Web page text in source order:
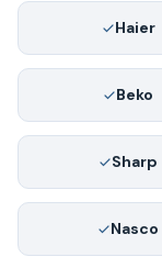
Haier
Beko
Sharp
Nasco